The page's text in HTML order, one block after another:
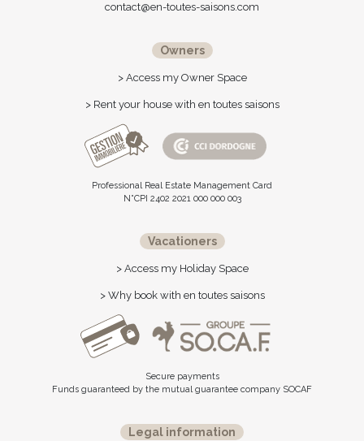
contact@en-toutes-saisons.com
Owners
> Access my Owner Space
> Rent your house with en toutes saisons
Professional Real Estate Management Card
N°CPI 2402 2021 000 000 003
Vacationers
> Access my Holiday Space
> Why book with en toutes saisons
Secure payments
Funds guaranteed by the mutual guarantee company SOCAF
Legal information